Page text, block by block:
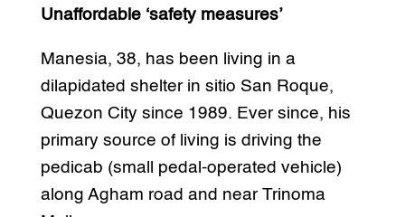
Unaffordable ‘safety measures’
Manesia, 38, has been living in a
dilapidated shelter in sitio San Roque,
Quezon City since 1989. Ever since, his
primary source of living is driving the
pedicab (small pedal-operated vehicle)
along Agham road and near Trinoma